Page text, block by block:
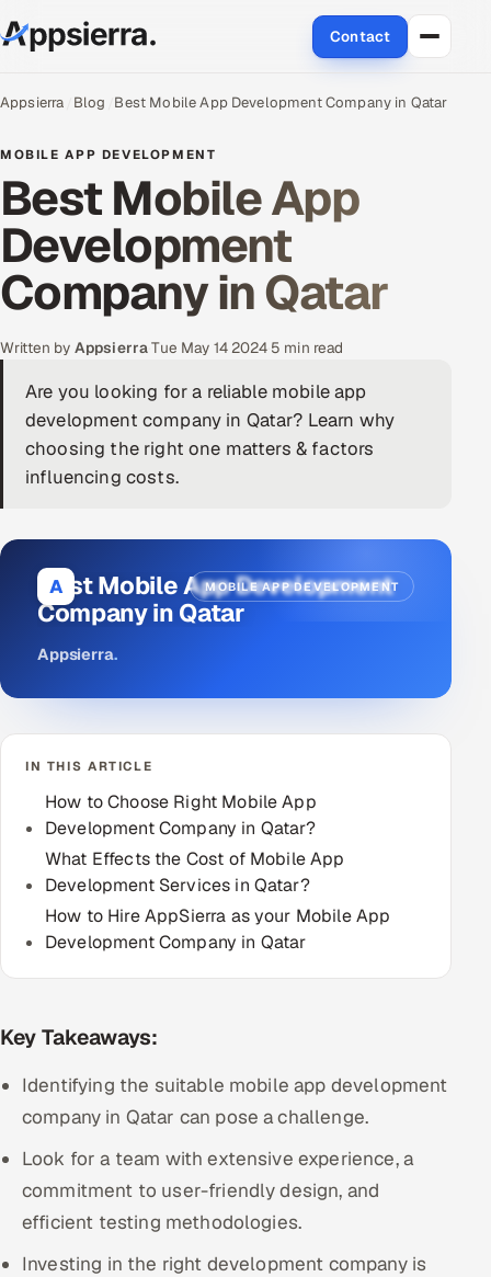
Contact
About Us
Services
Data & Analytics
Cloud
Engineering and R&D
Application Development
Enterprise IT Security
AI & ML Engineering
Infrastructure Service Management
Products
Career Intelligence
AI & Proctored Interviews
HRMS
Gamified Social Network
Partnerships & Affiliates SOON
Industries
Hitech & Manufacturing
Appsierra Blog Best Mobile App Development Company in Qatar
MOBILE APP DEVELOPMENT
Best Mobile App
Development
Company in Qatar
Written by Appsierra·Tue May 14 2024· 5 min read
Are you looking for a reliable mobile app
development company in Qatar? Learn why
choosing the right one matters & factors
influencing costs.
A MOBILE APP DEVELOPMENT
Best Mobile App Development
Company in Qatar
Appsierra.
IN THIS ARTICLE
How to Choose Right Mobile App
Development Company in Qatar?
What Effects the Cost of Mobile App
Development Services in Qatar?
How to Hire AppSierra as your Mobile App
Development Company in Qatar
Key Takeaways:
Identifying the suitable mobile app development
company in Qatar can pose a challenge.
Look for a team with extensive experience, a
commitment to user-friendly design, and
efficient testing methodologies.
Investing in the right development company is